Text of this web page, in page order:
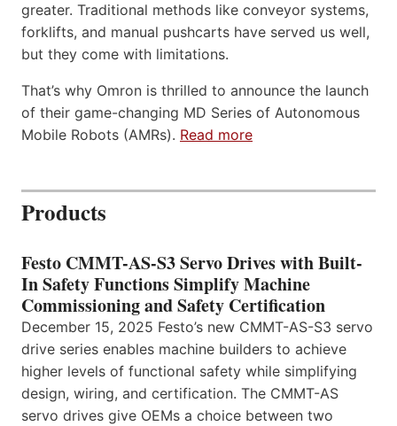
greater. Traditional methods like conveyor systems,
forklifts, and manual pushcarts have served us well,
but they come with limitations.
That’s why Omron is thrilled to announce the launch
of their game-changing MD Series of Autonomous
Mobile Robots (AMRs). Read more
Products
Festo CMMT-AS-S3 Servo Drives with Built-
In Safety Functions Simplify Machine
Commissioning and Safety Certification
December 15, 2025 Festo’s new CMMT-AS-S3 servo
drive series enables machine builders to achieve
higher levels of functional safety while simplifying
design, wiring, and certification. The CMMT-AS
servo drives give OEMs a choice between two